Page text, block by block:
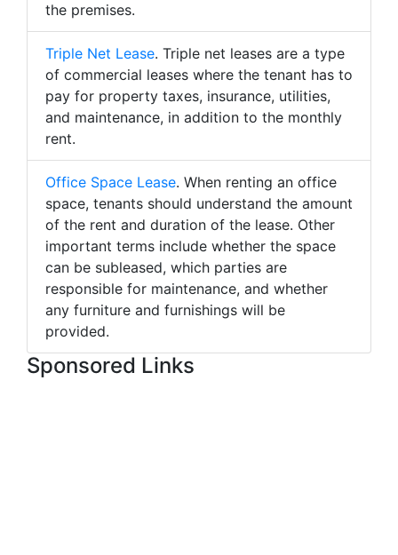
the premises.
Triple Net Lease. Triple net leases are a type
of commercial leases where the tenant has to
pay for property taxes, insurance, utilities,
and maintenance, in addition to the monthly
rent.
Office Space Lease. When renting an office
space, tenants should understand the amount
of the rent and duration of the lease. Other
important terms include whether the space
can be subleased, which parties are
responsible for maintenance, and whether
any furniture and furnishings will be
provided.
Sponsored Links